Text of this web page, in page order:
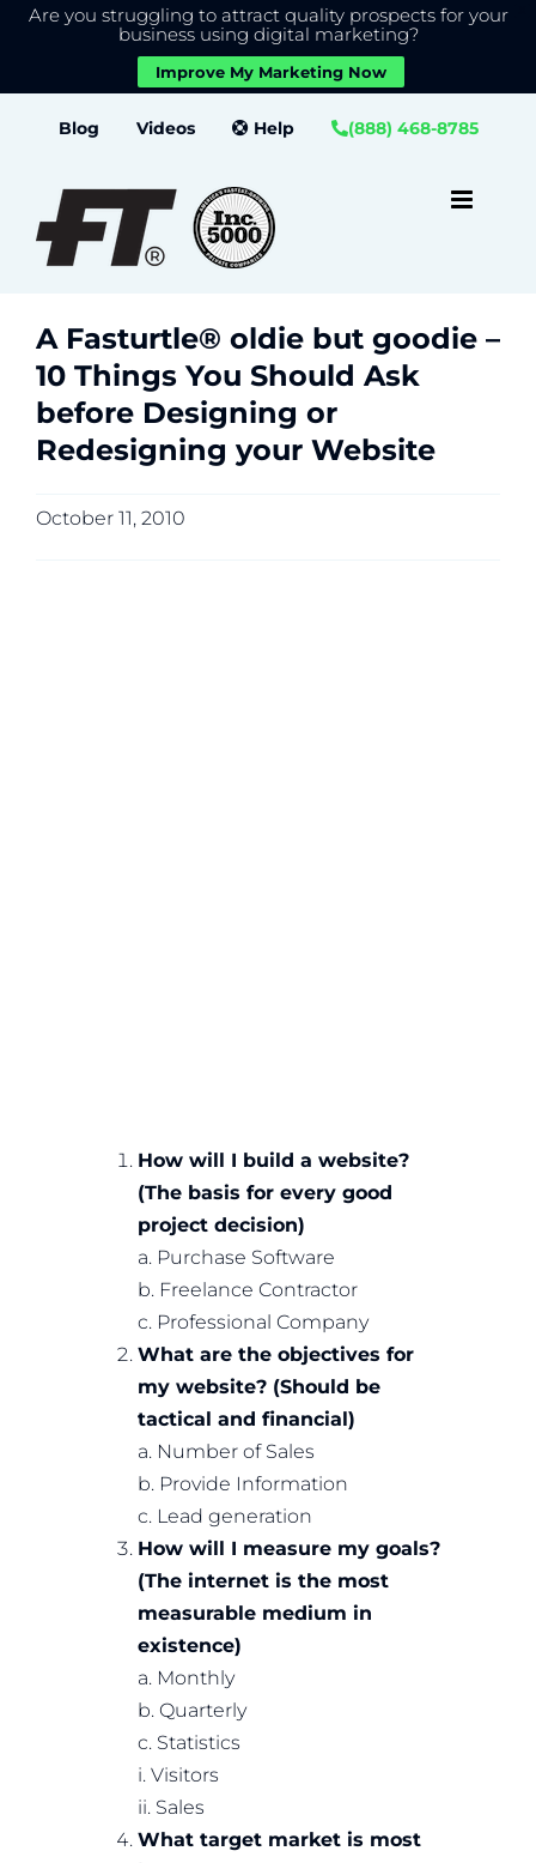
Are you struggling to attract quality prospects for your
business using digital marketing?
Improve My Marketing Now
Blog Videos Help (888) 468-8785
A Fasturtle® oldie but goodie –
10 Things You Should Ask
before Designing or
Redesigning your Website
October 11, 2010
How will I build a website?
(The basis for every good
project decision)
a. Purchase Software
b. Freelance Contractor
c. Professional Company
What are the objectives for
my website? (Should be
tactical and financial)
a. Number of Sales
b. Provide Information
c. Lead generation
How will I measure my goals?
(The internet is the most
measurable medium in
existence)
a. Monthly
b. Quarterly
c. Statistics
i. Visitors
ii. Sales
What target market is most
We use cookies to give you the best experience on our
Accept Settings Close GDPR Cookie Banner